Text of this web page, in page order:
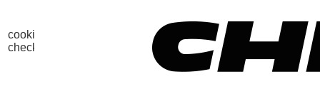
cookielawinfo-
checkbox-necessary
months
GDPR Cookie Consent
plugin. The cookies is
used to store the user
consent for the cookies in
the category "Necessary".